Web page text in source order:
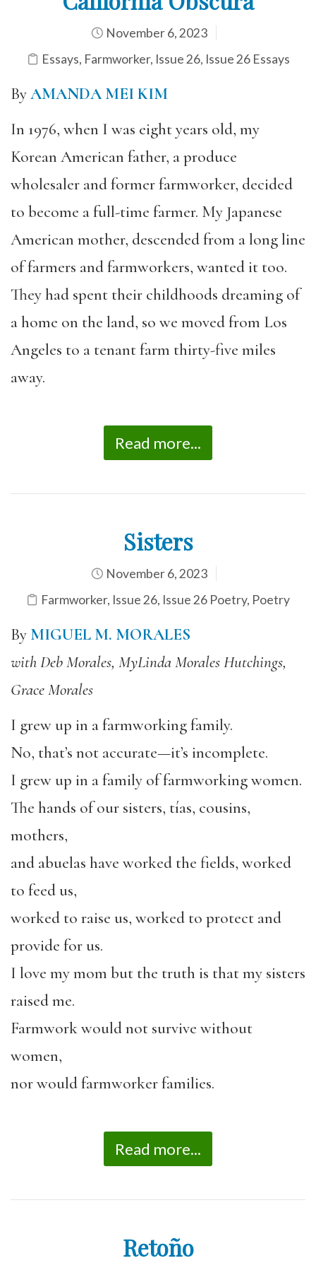
November 6, 2023
Essays, Farmworker, Issue 26, Issue 26 Essays
ByAMANDA MEI KIM
In 1976, when I was eight years old, my
Korean American father, a produce
wholesaler and former farmworker, decided
to become a full-time farmer. My Japanese
American mother, descended from a long line
of farmers and farmworkers, wanted it too.
They had spent their childhoods dreaming of
a home on the land, so we moved from Los
Angeles to a tenant farm thirty-five miles
away.
Read more...
Sisters
November 6, 2023
Farmworker, Issue 26, Issue 26 Poetry, Poetry
By MIGUEL M. MORALES
with Deb Morales, MyLinda Morales Hutchings,
Grace Morales
I grew up in a farmworking family.
No, that’s not accurate—it’s incomplete.
I grew up in a family of farmworking women.
The hands of our sisters, tías, cousins,
mothers,
and abuelas have worked the fields, worked
to feed us,
worked to raise us, worked to protect and
provide for us.
I love my mom but the truth is that my sisters
raised me.
Farmwork would not survive without
women,
nor would farmworker families.
Read more...
Retoño